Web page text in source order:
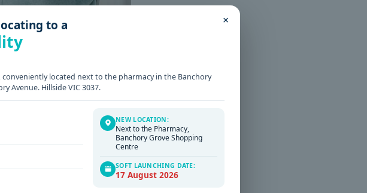
are some symptoms that
is going on, rule out more
×
to a
located next to the pharmacy in the Banchory
Avenue. Hillside VIC 3037.
NEW LOCATION:
Next to the Pharmacy,
Banchory Grove Shopping
Centre
SOFT LAUNCHING DATE:
17 August 2026